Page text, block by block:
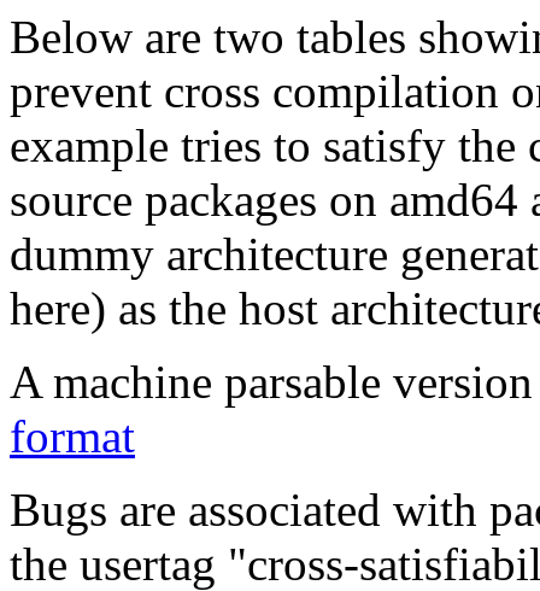
Below are two tables
prevent cross compilation
example tries to satisfy the
source packages on
dummy architecture
here) as the host
A machine parsable
format
Bugs are associated with
the usertag "cross-